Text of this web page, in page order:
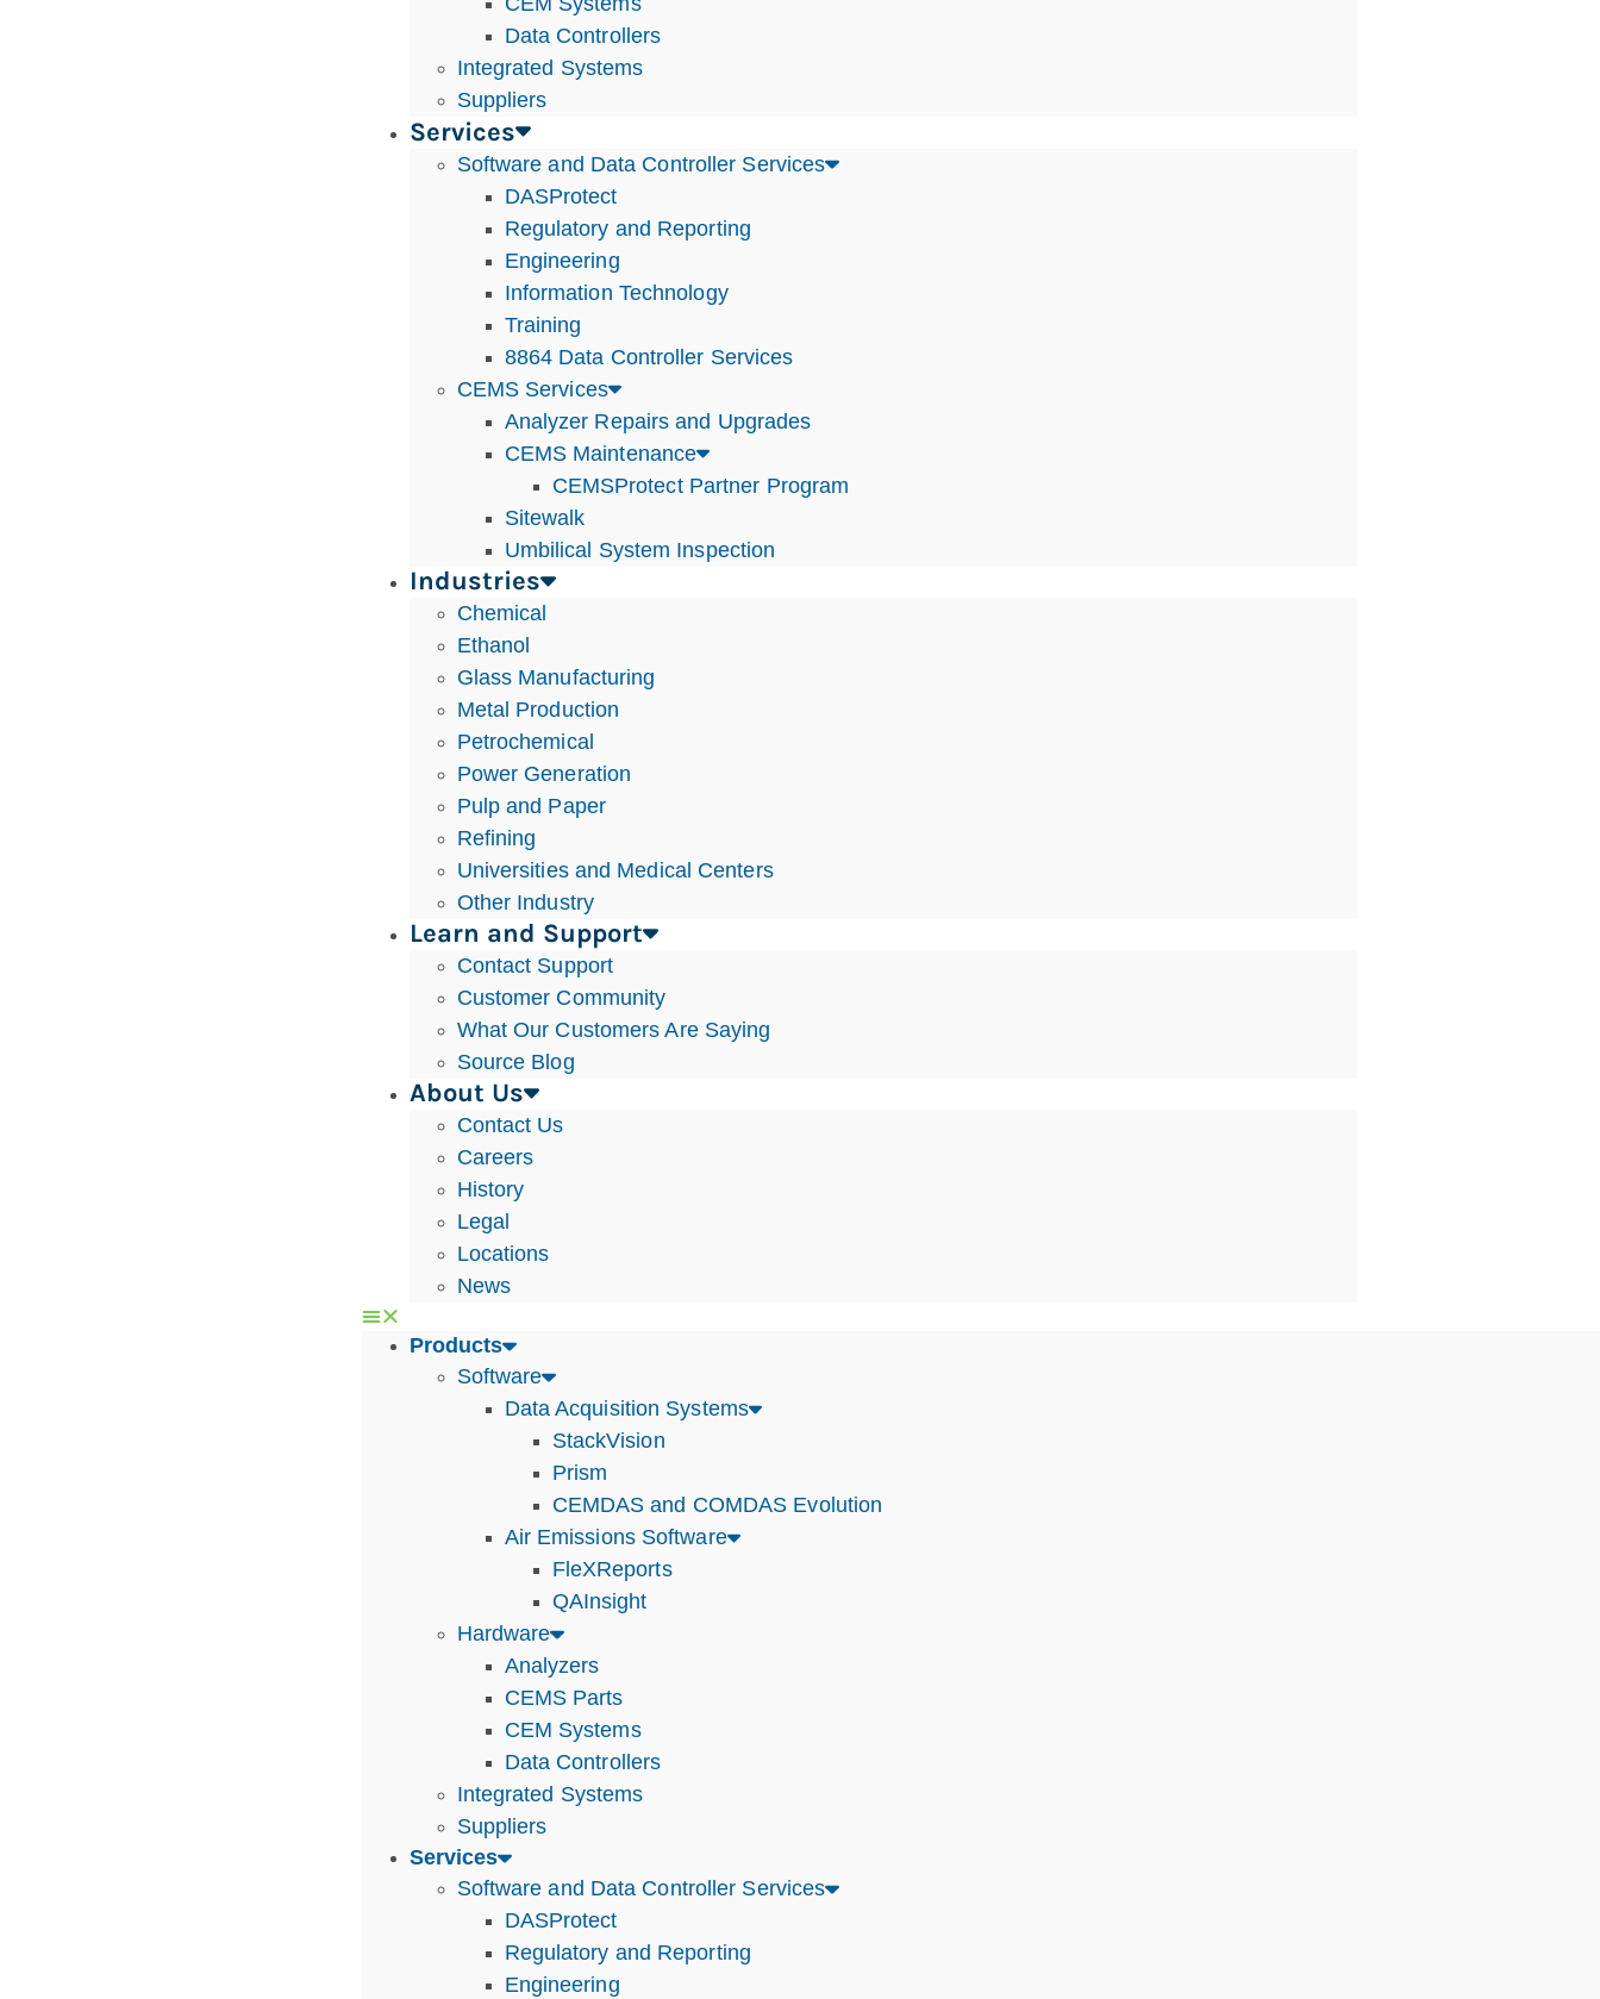
Data Controllers
Integrated Systems
Suppliers
Services
Software and Data Controller Services
DASProtect
Regulatory and Reporting
Engineering
Information Technology
Training
8864 Data Controller Services
CEMS Services
Analyzer Repairs and Upgrades
CEMS Maintenance
CEMSProtect Partner Program
Sitewalk
Umbilical System Inspection
Industries
Chemical
Ethanol
Glass Manufacturing
Metal Production
Petrochemical
Power Generation
Pulp and Paper
Refining
Universities and Medical Centers
Other Industry
Learn and Support
Contact Support
Customer Community
What Our Customers Are Saying
Source Blog
About Us
Contact Us
Careers
History
Legal
Locations
News
Products
Software
Data Acquisition Systems
StackVision
Prism
CEMDAS and COMDAS Evolution
Air Emissions Software
FleXReports
QAInsight
Hardware
Analyzers
CEMS Parts
CEM Systems
Data Controllers
Integrated Systems
Suppliers
Services
Software and Data Controller Services
DASProtect
Regulatory and Reporting
Engineering